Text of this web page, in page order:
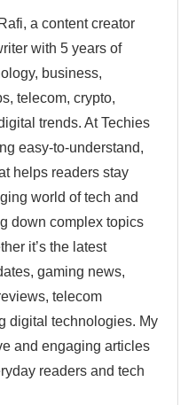
a content creator
with 5 years of
business,
telecom, crypto,
trends. At Techies
easy-to-understand,
helps readers stay
world of tech and
down complex topics
it’s the latest
gaming news,
telecom
digital technologies. My
and engaging articles
readers and tech